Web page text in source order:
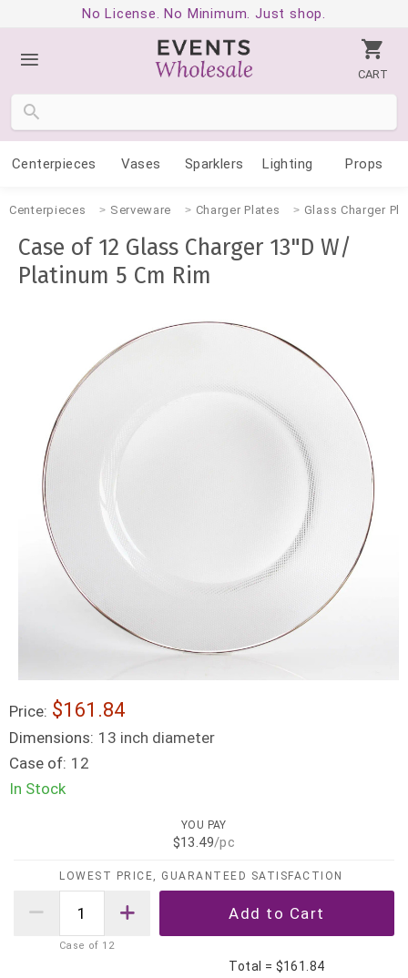
No License. No Minimum. Just shop.
CART
Centerpieces Vases Sparklers Lighting Props
Centerpieces Serveware Charger Plates Glass Charger
Case of 12 Glass Charger 13"D W/
Platinum 5 Cm Rim
Price: $161.84
Dimensions: 13 inch diameter
Case of: 12
In Stock
YOU PAY
$13.49/pc
LOWEST PRICE, GUARANTEED SATISFACTION
Case of 12
Total = $161.84